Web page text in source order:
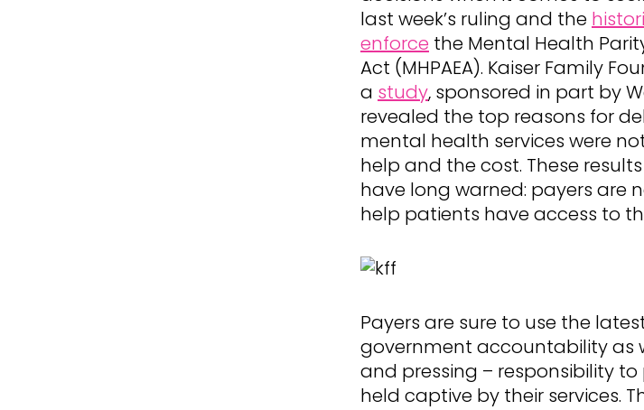
last week’s ruling and the
enforce the Mental Health
Act (MHPAEA). Kaiser Family
a study, sponsored in part by
revealed the top reasons for
mental health services were
help and the cost. These
have long warned: payers are
help patients have access to
Payers are sure to use the
government accountability as
and pressing – responsibility
held captive by their services.